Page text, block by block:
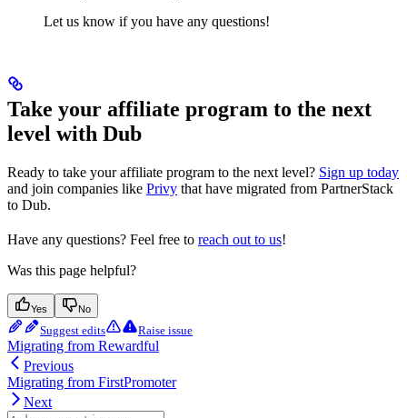
Let us know if you have any questions!
Take your affiliate program to the next
level with Dub
Ready to take your affiliate program to the next level? Sign up today
and join companies like Privy that have migrated from PartnerStack
to Dub.
Have any questions? Feel free to reach out to us!
Was this page helpful?
Yes No
Suggest edits Raise issue
Migrating from Rewardful
Previous
Migrating from FirstPromoter
Next